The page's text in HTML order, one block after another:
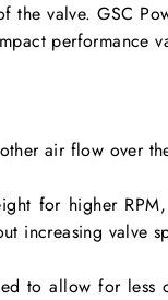
the valve. GSC
performance
air flow over
for higher
increasing valve
to allow for less